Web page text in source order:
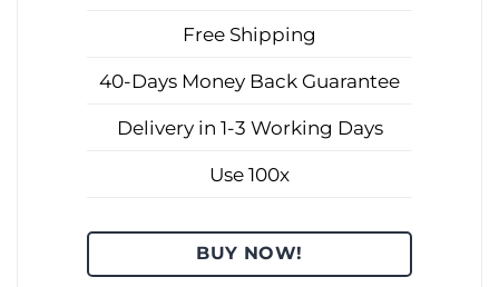
Free Shipping
40-Days Money Back Guarantee
Delivery in 1-3 Working Days
Use 100x
BUY NOW!